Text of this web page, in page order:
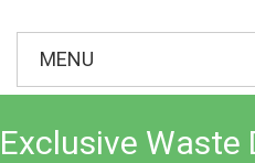
MENU
Exclusive Waste